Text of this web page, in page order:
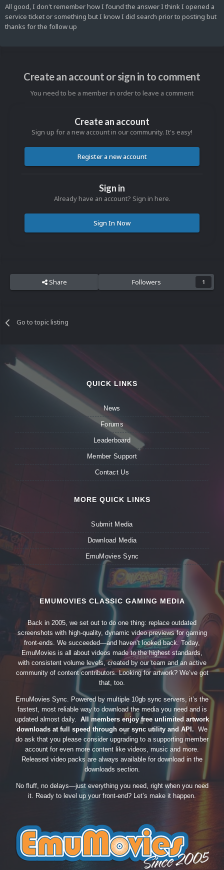
All good, I don't remember how I found the answer I think I opened a
service ticket or something but I know I did search prior to posting but
thanks for the follow up
Create an account or sign in to comment
You need to be a member in order to leave a comment
Create an account
Sign up for a new account in our community. It's easy!
Register a new account
Sign in
Already have an account? Sign in here.
Sign In Now
Share Followers 1
Go to topic listing
QUICK LINKS
News
Forums
Leaderboard
Member Support
Contact Us
MORE QUICK LINKS
Submit Media
Download Media
EmuMovies Sync
EMUMOVIES CLASSIC GAMING MEDIA
Back in 2005, we set out to do one thing: replace outdated
screenshots with high-quality, dynamic video previews for gaming
front-ends. We succeeded—and haven’t looked back. Today,
EmuMovies is all about videos made to the highest standards,
with consistent volume levels, created by our team and an active
community of content contributors. Looking for artwork? We’ve got
that, too.
EmuMovies Sync. Powered by multiple 10gb sync servers, it’s the
fastest, most reliable way to download the media you need and is
updated almost daily. All members enjoy free unlimited artwork
downloads at full speed through our sync utility and API. We
do ask that you please consider upgrading to a supporting member
account for even more content like videos, music and more.
Released video packs are always available for download in the
downloads section.
No fluff, no delays—just everything you need, right when you need
it. Ready to level up your front-end? Let’s make it happen.